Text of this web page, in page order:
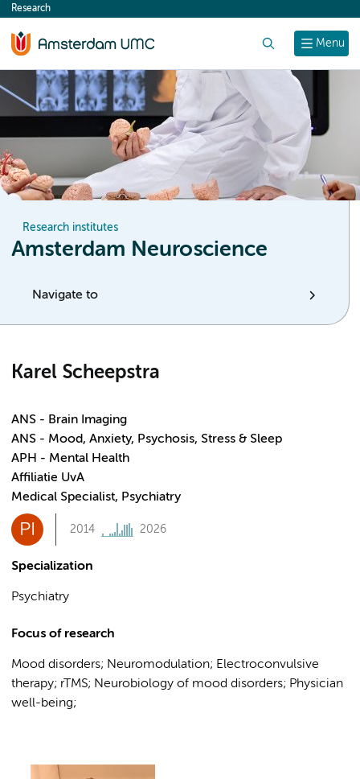
content
Menu
Research
Research institutes
Amsterdam Neuroscience
Navigate to
Karel Scheepstra
ANS - Brain Imaging
ANS - Mood, Anxiety, Psychosis, Stress & Sleep
APH - Mental Health
Affiliatie UvA
Medical Specialist, Psychiatry
PI 2014 2026
Specialization
Psychiatry
Focus of research
Mood disorders; Neuromodulation; Electroconvulsive
therapy; rTMS; Neurobiology of mood disorders; Physician
well-being;